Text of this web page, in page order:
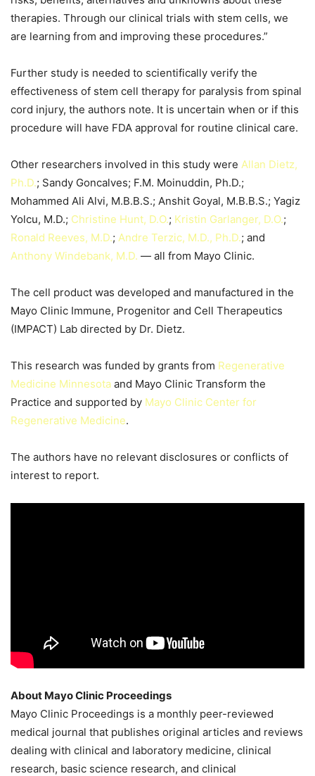
therapies. Through our clinical trials with stem cells, we
are learning from and improving these procedures.”
Further study is needed to scientifically verify the
effectiveness of stem cell therapy for paralysis from spinal
cord injury, the authors note. It is uncertain when or if this
procedure will have FDA approval for routine clinical care.
Other researchers involved in this study were Allan Dietz,
Ph.D.; Sandy Goncalves; F.M. Moinuddin, Ph.D.;
Mohammed Ali Alvi, M.B.B.S.; Anshit Goyal, M.B.B.S.; Yagiz
Yolcu, M.D.; Christine Hunt, D.O.; Kristin Garlanger, D.O.;
Ronald Reeves, M.D.; Andre Terzic, M.D., Ph.D.; and
Anthony Windebank, M.D. — all from Mayo Clinic.
The cell product was developed and manufactured in the
Mayo Clinic Immune, Progenitor and Cell Therapeutics
(IMPACT) Lab directed by Dr. Dietz.
This research was funded by grants from Regenerative
Medicine Minnesota and Mayo Clinic Transform the
Practice and supported by Mayo Clinic Center for
Regenerative Medicine.
The authors have no relevant disclosures or conflicts of
interest to report.
About Mayo Clinic Proceedings
Mayo Clinic Proceedings is a monthly peer-reviewed
medical journal that publishes original articles and reviews
dealing with clinical and laboratory medicine, clinical
research, basic science research, and clinical